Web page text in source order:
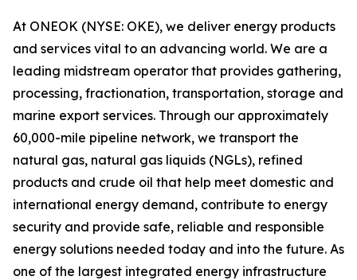
At ONEOK (NYSE: OKE), we deliver energy products
and services vital to an advancing world. We are a
leading midstream operator that provides gathering,
processing, fractionation, transportation, storage and
marine export services. Through our approximately
60,000-mile pipeline network, we transport the
natural gas, natural gas liquids (NGLs), refined
products and crude oil that help meet domestic and
international energy demand, contribute to energy
security and provide safe, reliable and responsible
energy solutions needed today and into the future. As
one of the largest integrated energy infrastructure